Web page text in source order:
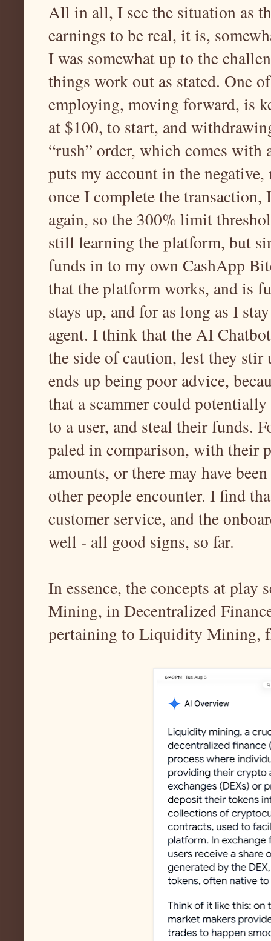
All in all, I see the situation as
earnings to be real, it is,
I was somewhat up to the
things work out as stated. One
employing, moving forward, is
at $100, to start, and
“rush” order, which comes
puts my account in the
once I complete the
again, so the 300% limit
still learning the platform, but
funds in to my own CashApp
that the platform works, and is
stays up, and for as long as I
agent. I think that the AI
the side of caution, lest they
ends up being poor advice,
that a scammer could
to a user, and steal their funds.
paled in comparison, with their
amounts, or there may have
other people encounter. I find
customer service, and the
well - all good signs, so far.
In essence, the concepts at
Mining, in Decentralized
pertaining to Liquidity Mining,